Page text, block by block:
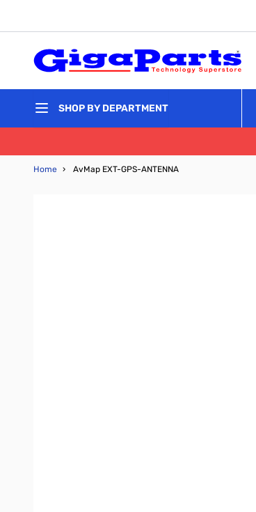
SHOP BY DEPARTMENT
Home › AvMap EXT-GPS-ANTENNA